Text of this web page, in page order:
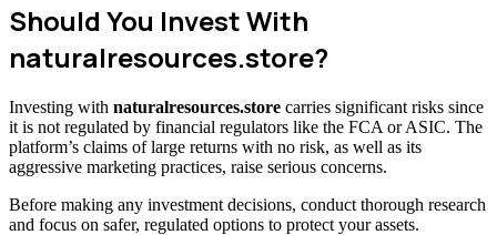
Should You Invest With
naturalresources.store?
Investing with naturalresources.store carries significant risks since
it is not regulated by financial regulators like the FCA or ASIC. The
platform’s claims of large returns with no risk, as well as its
aggressive marketing practices, raise serious concerns.
Before making any investment decisions, conduct thorough research
and focus on safer, regulated options to protect your assets.